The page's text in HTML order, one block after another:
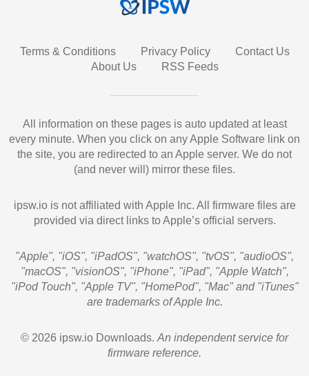
Terms & Conditions Privacy Policy
Contact Us
About Us
RSS Feeds
All information on these pages is auto updated at least
every minute. When you click on any Apple Software link on
the site, you are redirected to an Apple server. We do not
(and never will) mirror these files.
ipsw.io is not affiliated with Apple Inc. All firmware files are
provided via direct links to Apple’s official servers.
"Apple", "iOS", "iPadOS", "watchOS", "tvOS", "audioOS",
"macOS", "visionOS", "iPhone", "iPad", "Apple Watch",
"iPod Touch", "Apple TV", "HomePod", "Mac" and "iTunes"
are trademarks of Apple Inc.
© 2026 ipsw.io Downloads. An independent service for
firmware reference.